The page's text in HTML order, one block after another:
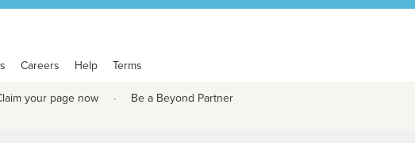
Careers Help Terms
your page now · Be a Beyond Partner